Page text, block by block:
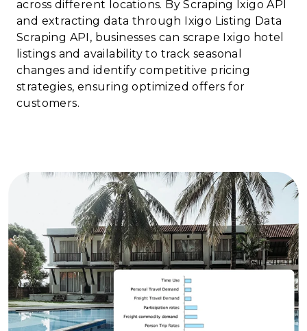
across different locations. By Scraping Ixigo API
and extracting data through Ixigo Listing Data
Scraping API, businesses can scrape Ixigo hotel
listings and availability to track seasonal
changes and identify competitive pricing
strategies, ensuring optimized offers for
customers.